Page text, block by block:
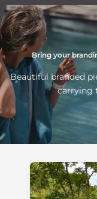
Bring your
Beautiful branded
carrying